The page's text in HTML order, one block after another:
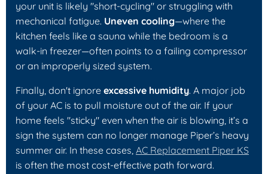
your unit is likely "short-cycling" or struggling with
mechanical fatigue. Uneven cooling—where the
kitchen feels like a sauna while the bedroom is a
walk-in freezer—often points to a failing compressor
or an improperly sized system.
Finally, don't ignore excessive humidity. A major job
of your AC is to pull moisture out of the air. If your
home feels "sticky" even when the air is blowing, it’s a
sign the system can no longer manage Piper’s heavy
summer air. In these cases, AC Replacement Piper KS
is often the most cost-effective path forward.